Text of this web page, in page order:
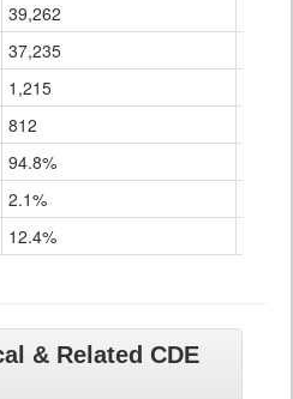
39,262
37,235
1,215
812
94.8%
2.1%
12.4%
& Related CDE